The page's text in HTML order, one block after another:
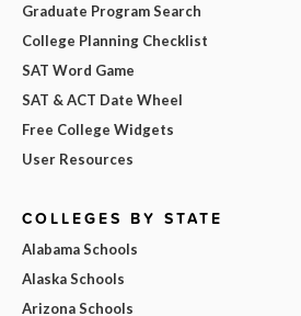
Graduate Program Search
College Planning Checklist
SAT Word Game
SAT & ACT Date Wheel
Free College Widgets
User Resources
COLLEGES BY STATE
Alabama Schools
Alaska Schools
Arizona Schools